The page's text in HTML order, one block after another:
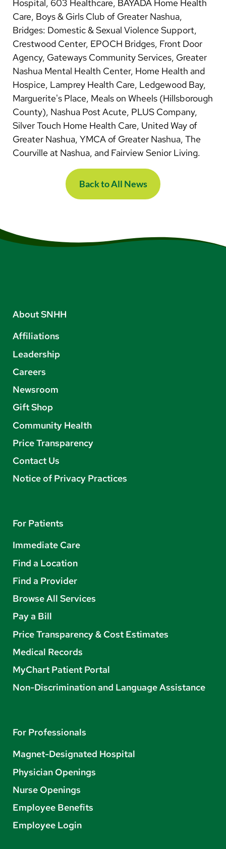
Hospital, 603 Healthcare, BAYADA Home Health
Care, Boys & Girls Club of Greater Nashua,
Bridges: Domestic & Sexual Violence Support,
Crestwood Center, EPOCH Bridges, Front Door
Agency, Gateways Community Services, Greater
Nashua Mental Health Center, Home Health and
Hospice, Lamprey Health Care, Ledgewood Bay,
Marguerite's Place, Meals on Wheels (Hillsborough
County), Nashua Post Acute, PLUS Company,
Silver Touch Home Health Care, United Way of
Greater Nashua, YMCA of Greater Nashua, The
Courville at Nashua, and Fairview Senior Living.​​​​​​
Back to All News
About SNHH
Affiliations
Leadership
Careers
Newsroom
Gift Shop
Community Health
Price Transparency
Contact Us
Notice of Privacy Practices
For Patients
Immediate Care
Find a Location
Find a Provider
Browse All Services
Pay a Bill
Price Transparency & Cost Estimates
Medical Records
MyChart Patient Portal
Non-Discrimination and Language Assistance
For Professionals
Magnet-Designated Hospital
Physician Openings
Nurse Openings
Employee Benefits
Employee Login